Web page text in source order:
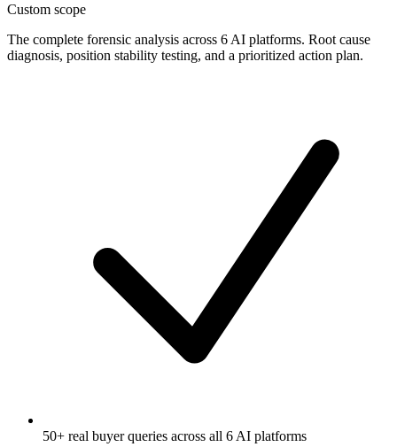
Custom scope
The complete forensic analysis across 6 AI platforms. Root cause
diagnosis, position stability testing, and a prioritized action plan.
50+ real buyer queries across all 6 AI platforms